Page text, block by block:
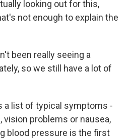
looking out for this,
not enough to explain the
been really seeing a
so we still have a lot of
a list of typical symptoms -
vision problems or nausea,
blood pressure is the first